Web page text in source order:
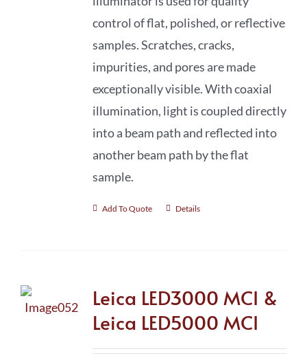
control of flat, polished, or reflective
samples. Scratches, cracks,
impurities, and pores are made
exceptionally visible. With coaxial
illumination, light is coupled directly
into a beam path and reflected into
another beam path by the flat
sample.
Add To Quote Details
Leica LED3000 MCI &
Leica LED5000 MCI